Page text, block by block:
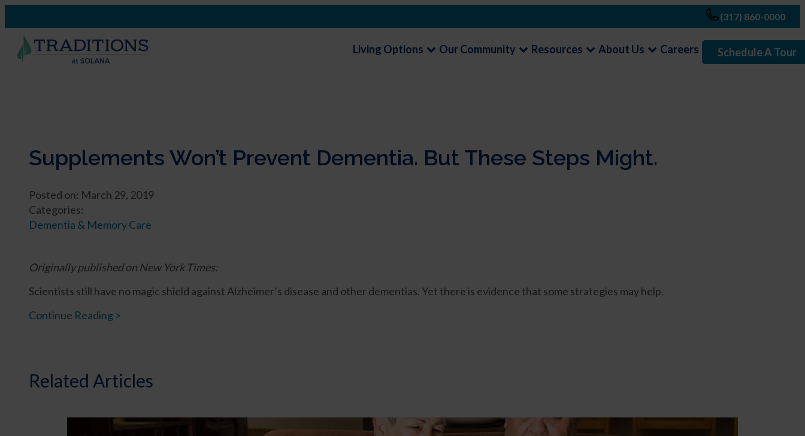
(317) 860-0000
Living Options Our Community Resources About Us Careers Schedule A Tour
Supplements Won’t Prevent Dementia. But These Steps Might.
Posted on: March 29, 2019
Categories:
Dementia & Memory Care
Originally published on New York Times:
Scientists still have no magic shield against Alzheimer’s disease and other dementias. Yet there is evidence that some strategies may help.
Continue Reading >
Related Articles